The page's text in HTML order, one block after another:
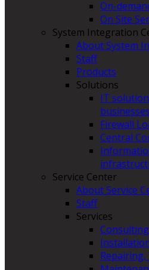
On-
On Site
System Integration
About System
Staff
Products
Solutions
IT
businesses
Firewall
Central
Service Center
About Service
Staff
Services